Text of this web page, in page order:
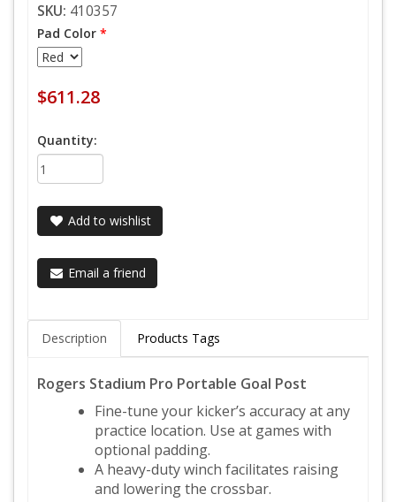
SKU: 410357
Pad Color *
$611.28
Quantity:
Add to wishlist
Email a friend
Description Products Tags
Rogers Stadium Pro Portable Goal Post
Fine-tune your kicker’s accuracy at any
practice location. Use at games with
optional padding.
A heavy-duty winch facilitates raising
and lowering the crossbar.